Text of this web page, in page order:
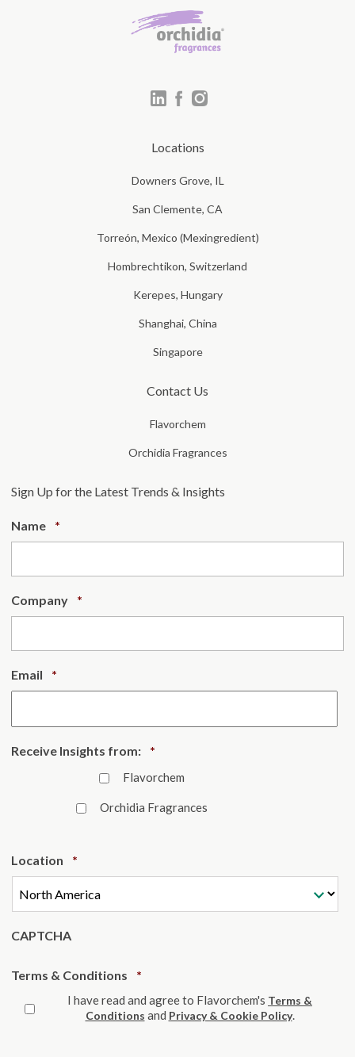
Locations
Downers Grove, IL
San Clemente, CA
Torreón, Mexico (Mexingredient)
Hombrechtikon, Switzerland
Kerepes, Hungary
Shanghai, China
Singapore
Contact Us
Flavorchem
Orchidia Fragrances
Sign Up for the Latest Trends & Insights
Name *
Company *
Email *
Receive Insights from: *
Flavorchem
Orchidia Fragrances
Location *
CAPTCHA
Terms & Conditions *
I have read and agree to Flavorchem's Terms &
Conditions and Privacy & Cookie Policy.